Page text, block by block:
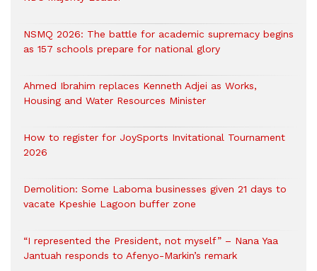
NSMQ 2026: The battle for academic supremacy begins
as 157 schools prepare for national glory
Ahmed Ibrahim replaces Kenneth Adjei as Works,
Housing and Water Resources Minister
How to register for JoySports Invitational Tournament
2026
Demolition: Some Laboma businesses given 21 days to
vacate Kpeshie Lagoon buffer zone
“I represented the President, not myself” – Nana Yaa
Jantuah responds to Afenyo-Markin’s remark